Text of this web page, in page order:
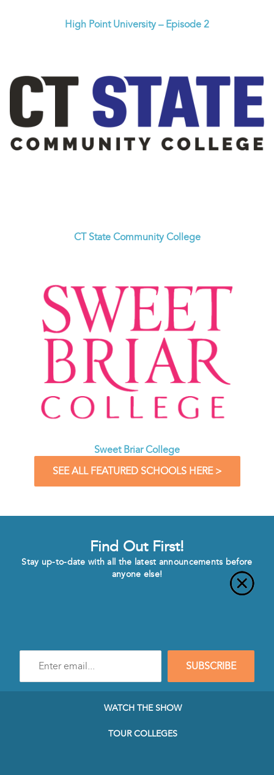
High Point University – Episode 2
CT State Community College
Sweet Briar College
SEE ALL FEATURED SCHOOLS HERE >
Find Out First!
Stay up-to-date with all the latest announcements before
anyone else!
mail
SUBSCRIBE
WATCH THE SHOW
TOUR COLLEGES